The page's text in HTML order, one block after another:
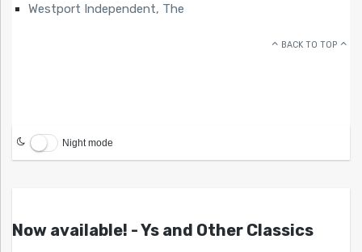
Westport Independent, The
BACK TO TOP
Night mode
Now available! - Ys and Other Classics